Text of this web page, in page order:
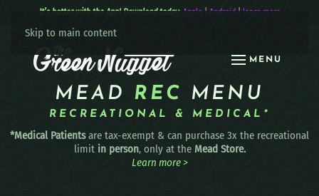
Skip to main content
MENU
It’s better with the App! Download today: Apple | Android| learn more
MEAD REC MENU
RECREATIONAL & MEDICAL*
*Medical Patientsare tax-exempt & can purchase 3x the recreational
limit in person, only at the Mead Store.
Learn more >